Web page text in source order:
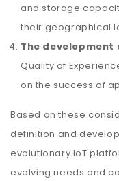
and storage
their geographical
The development
Quality of
on the success of
Based on these
definition and
evolutionary IoT
evolving needs and